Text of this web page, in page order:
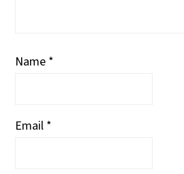
Name *
Email *